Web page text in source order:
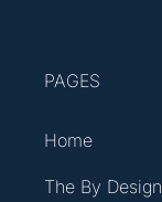
PAGES
Home
The By Design